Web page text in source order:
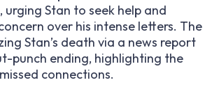
urging Stan to seek help and
over his intense letters. The
Stan’s death via a news report
punch ending, highlighting the
connections.